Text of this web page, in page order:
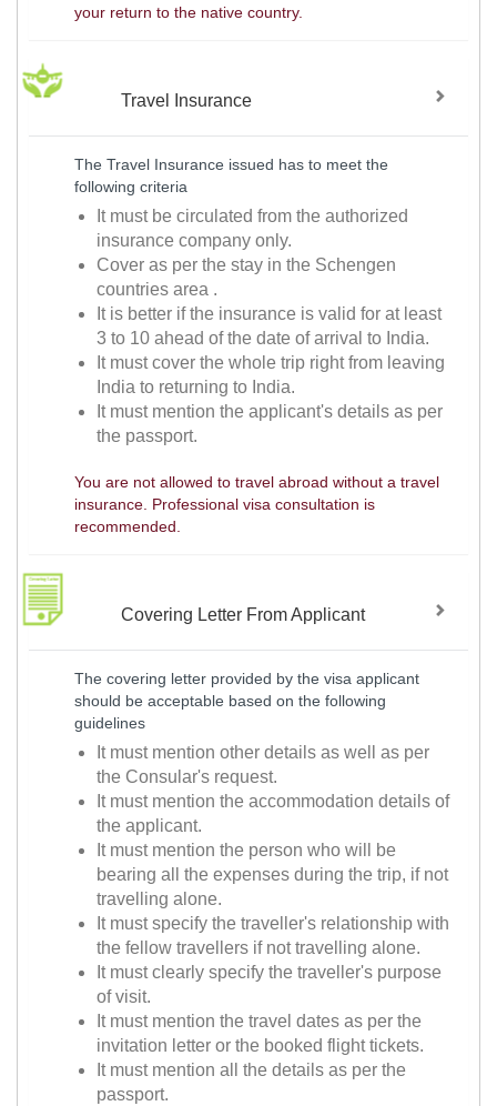
your return to the native country.
Travel Insurance
The Travel Insurance issued has to meet the
following criteria
It must be circulated from the authorized
insurance company only.
Cover as per the stay in the Schengen
countries area .
It is better if the insurance is valid for at least
3 to 10 ahead of the date of arrival to India.
It must cover the whole trip right from leaving
India to returning to India.
It must mention the applicant's details as per
the passport.
You are not allowed to travel abroad without a travel
insurance. Professional visa consultation is
recommended.
Covering Letter From Applicant
The covering letter provided by the visa applicant
should be acceptable based on the following
guidelines
It must mention other details as well as per
the Consular's request.
It must mention the accommodation details of
the applicant.
It must mention the person who will be
bearing all the expenses during the trip, if not
travelling alone.
It must specify the traveller's relationship with
the fellow travellers if not travelling alone.
It must clearly specify the traveller's purpose
of visit.
It must mention the travel dates as per the
invitation letter or the booked flight tickets.
It must mention all the details as per the
passport.